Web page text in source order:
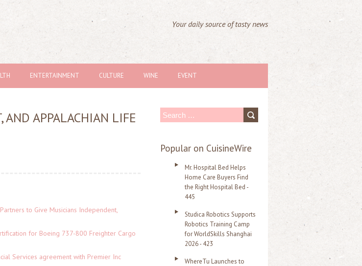
Your daily source of tasty news
ENTERTAINMENT CULTURE WINE EVENT
AND APPALACHIAN LIFE
to Give Musicians Independent,
for Boeing 737-800 Freighter Cargo
Services agreement with Premier Inc
S
a
Popular on CuisineWire
Mr. Hospital Bed Helps
Home Care Buyers Find
the Right Hospital Bed -
445
Studica Robotics Supports
Robotics Training Camp
for WorldSkills Shanghai
2026 - 423
WhereTu Launches to